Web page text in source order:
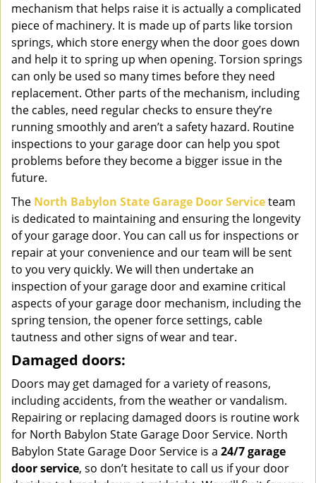
mechanism that helps raise it is actually a complicated
piece of machinery. It is made up of parts like torsion
springs, which store energy when the door goes down
and help it to spring up when opening. Torsion springs
can only be used so many times before they need
replacement. Other parts of the mechanism, including
the cables, need regular checks to ensure they’re
running smoothly and aren’t a safety hazard. Routine
inspections to your garage door can help you spot
problems before they become a bigger issue in the
future.
The North Babylon State Garage Door Serviceteam
is dedicated to maintaining and ensuring the longevity
of your garage door. You can call us for inspections or
repair at your convenience and our team will be sent
to you very quickly. We will then undertake an
inspection of your garage door and examine critical
aspects of your garage door mechanism, including the
spring tension, the opener force settings, cable
tautness and other signs of wear and tear.
Damaged doors:
Doors may get damaged for a variety of reasons,
including accidents, from the weather or vandalism.
Repairing or replacing damaged doors is routine work
for North Babylon State Garage Door Service. North
Babylon State Garage Door Service is a 24/7 garage
door service, so don’t hesitate to call us if your door